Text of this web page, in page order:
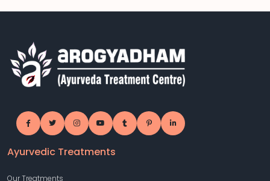
Ayurvedic Treatments
Our Treatments